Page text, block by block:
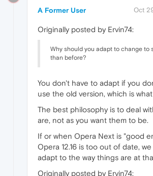
A Former User Oct
Originally posted by Ervin74:
Why should you adapt to change to
than before?
You don't have to adapt if you
use the old version, which is
The best philosophy is to deal
are, not as you want them to be.
If or when Opera Next is "good
Opera 12.16 is too out of date,
adapt to the way things are at
Originally posted by Ervin74: